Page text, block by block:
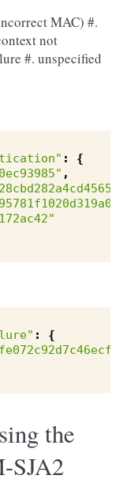
MAC) #.
not
#. unspecified
:
{
,
:
{
the
SJA2